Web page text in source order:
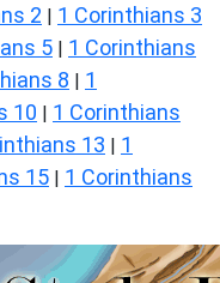
2 | 1 Corinthians 3
5 | 1 Corinthians
8 | 1
10 | 1 Corinthians
13 | 1
15 | 1 Corinthians